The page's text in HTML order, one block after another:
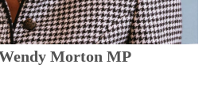
Morton MP